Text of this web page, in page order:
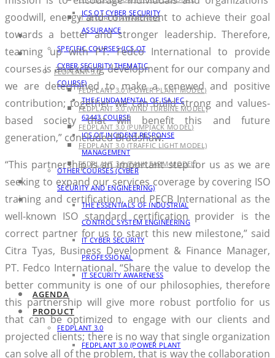
ICS OT CYBER SECURITY
ASSURANCE
SPECIFIC COURSES (ICS OT
CYBER SECURITY THEMATIC
COURSE)
THE FUNDAMENTAL OF ISA IEC
62443 COURSE
ICS OT INCIDENT RESPONSE
MANAGEMENT
OTHER COURSES (CYBER
SECURITY AND ENGINEERING)
THE ESSENTIALS OF INDUSTRIAL
CONTROL SYSTEM ENGINEERING
IT CYBER SECURITY
PROFESSIONAL
IT SECURITY AWARENESS
AGENDA
PRODUCT
FEDPLANT 3.0
FEDPLANT 3.0 (POWER PLANT
IT SECURITY AWARENESS
AGENDA
PRODUCT
FEDPLANT 3.0
FEDPLANT 3.0 (POWER PLANT MODEL)
FEDPLANT 3.0 (WIND TURBINE MODEL)
FEDPLANT 3.0 (PUMPJACK MODEL)
FEDPLANT 3.0 (TRAFFIC LIGHT MODEL)
FEDPLANT 3.0 (TANK FARM MODEL)
BLOG
CONTACT
goodwill, energy and commitment to achieve their goal
towards a better and stronger leadership. Therefore,
teaming up with PT. Fedco International to provide
courses is an exciting development for our company and
we are determined to make a renewed and positive
contribution; together we can build strong and values-
based society that will benefit this and future
generation,” concluded Bradshaw.
“This partnership is an important step for us as we are
seeking to expand our services coverage by covering ISO
training and certification, and PECB International as the
well-known ISO standard certification provider is the
correct partner for us to start this new milestone,” said
Citra Tyas, Business Development & Finance Manager,
PT. Fedco International. “Share the value to develop the
better community is one of our philosophies, therefore
this partnership will give more robust portfolio for us
that can be optimized to engage with our clients and
projected clients; there is no way that single organization
can solve all of the problem, that is way the collaboration